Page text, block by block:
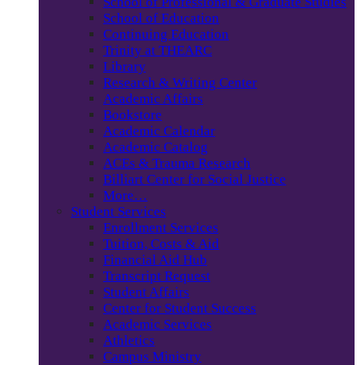
School of Education
Continuing Education
Trinity at THEARC
Library
Research & Writing Center
Academic Affairs
Bookstore
Academic Calendar
Academic Catalog
ACEs & Trauma Research
Billiart Center for Social Justice
More…
Student Services
Enrollment Services
Tuition, Costs & Aid
Financial Aid Hub
Transcript Request
Student Affairs
Center for Student Success
Academic Services
Athletics
Campus Ministry